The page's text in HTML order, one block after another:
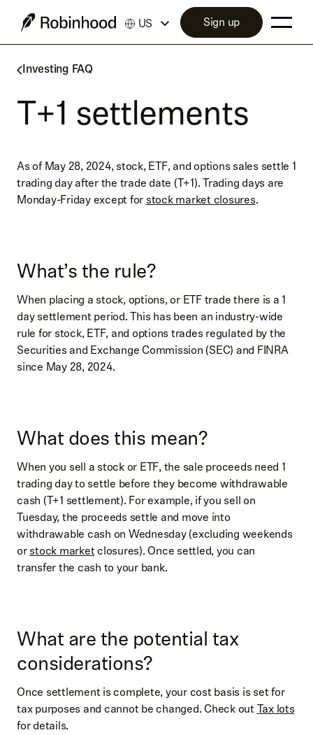
Investing FAQ
T+1 settlements
As of May 28, 2024, stock, ETF, and options sales settle 1
trading day after the trade date (T+1). Trading days are
Monday-Friday except forstock market closures.
What’s the rule?
When placing a stock, options, or ETF trade there is a 1
day settlement period. This has been an industry-wide
rule for stock, ETF, and options trades regulated by the
Securities and Exchange Commission (SEC) and FINRA
since May 28, 2024.
What does this mean?
When you sell a stock or ETF, the sale proceeds need 1
trading day to settle before they become withdrawable
cash (T+1 settlement). For example, if you sell on
Tuesday, the proceeds settle and move into
withdrawable cash on Wednesday (excluding weekends
orstock marketclosures). Once settled, you can
transfer the cash to your bank.
What are the potential tax
considerations?
Once settlement is complete, your cost basis is set for
tax purposes and cannot be changed. Check outTax lots
for details.
US Sign up